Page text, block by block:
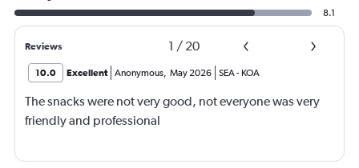
8.1
Reviews 1 / 20
10.0 Excellent Anonymous, May 2026 SEA- KOA
The snacks were not very good, not everyone was very
friendly and professional